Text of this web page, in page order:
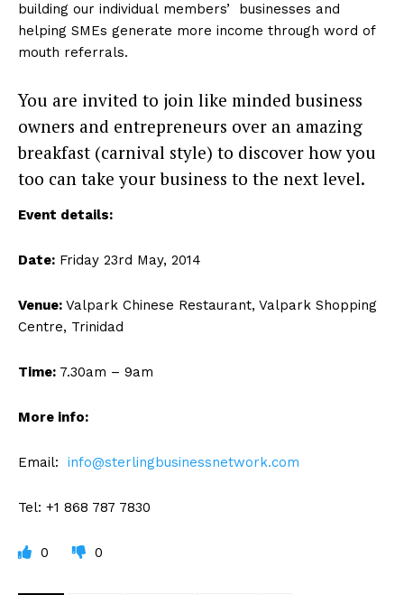
building our individual members’ businesses and
helping SMEs generate more income through word of
mouth referrals.
You are invited to join like minded business
owners and entrepreneurs over an amazing
breakfast (carnival style) to discover how you
too can take your business to the next level.
Event details:
Date: Friday 23rd May, 2014
Venue: Valpark Chinese Restaurant, Valpark Shopping
Centre, Trinidad
Time: 7.30am – 9am
More info:
Email: info@sterlingbusinessnetwork.com
Tel: +1 868 787 7830
0 0